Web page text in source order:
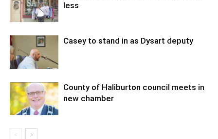
less
Casey to stand in as Dysart deputy
County of Haliburton council meets in
new chamber